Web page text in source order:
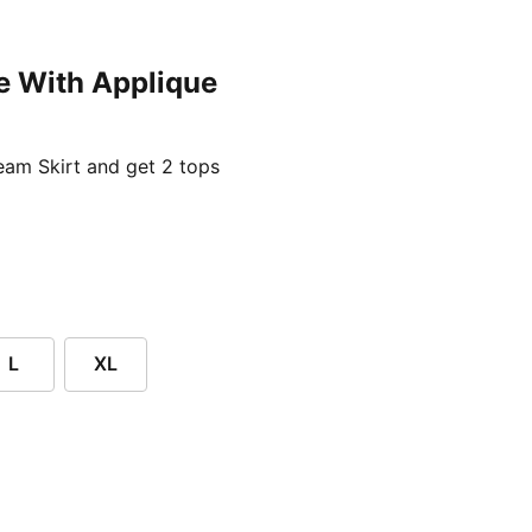
With Applique
Skirt and get 2 tops
L XL